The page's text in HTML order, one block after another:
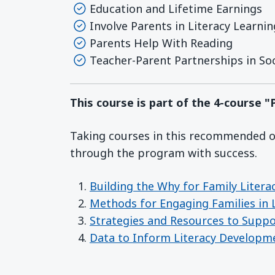
Education and Lifetime Earnings
Involve Parents in Literacy
Parents Help With Reading
Teacher-Parent Partnerships in
This course is part of the 4-course
Taking courses in this
through the program with success.
Building the Why for Family
Methods for Engaging Families in
Strategies and Resources to
Data to Inform Literacy